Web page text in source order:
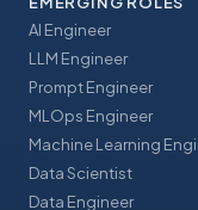
AI Engineer
LLM Engineer
Prompt Engineer
MLOps Engineer
Machine Learning
Data Scientist
Data Engineer